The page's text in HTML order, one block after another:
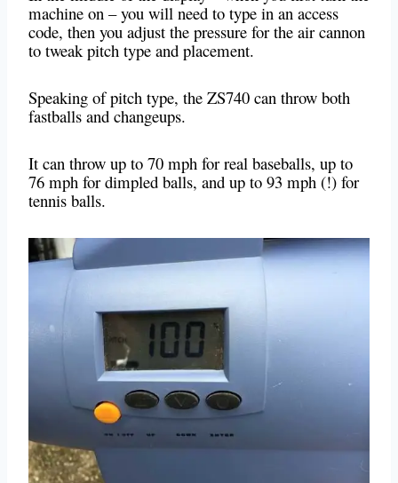
machine on – you will need to type in an access
code, then you adjust the pressure for the air cannon
to tweak pitch type and placement.
Speaking of pitch type, the ZS740 can throw both
fastballs and changeups.
It can throw up to 70 mph for real baseballs, up to
76 mph for dimpled balls, and up to 93 mph (!) for
tennis balls.